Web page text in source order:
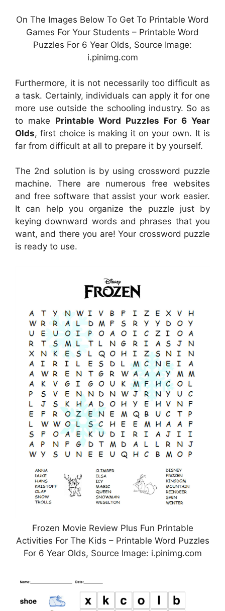
On The Images Below To Get To Printable Word
Games For Your Students – Printable Word
Puzzles For 6 Year Olds, Source Image:
i.pinimg.com
Furthermore, it is not necessarily too difficult as
a task. Certainly, individuals can apply it for one
more use outside the schooling industry. So as
to make Printable Word Puzzles For 6 Year
Olds, first choice is making it on your own. It is
far from difficult at all to prepare it by yourself.
The 2nd solution is by using crossword puzzle
machine. There are numerous free websites
and free software that assist your work easier.
It can help you organize the puzzle just by
keying downward words and phrases that you
want, and there you are! Your crossword puzzle
is ready to use.
Frozen Movie Review Plus Fun Printable
Activities For The Kids – Printable Word Puzzles
For 6 Year Olds, Source Image: i.pinimg.com